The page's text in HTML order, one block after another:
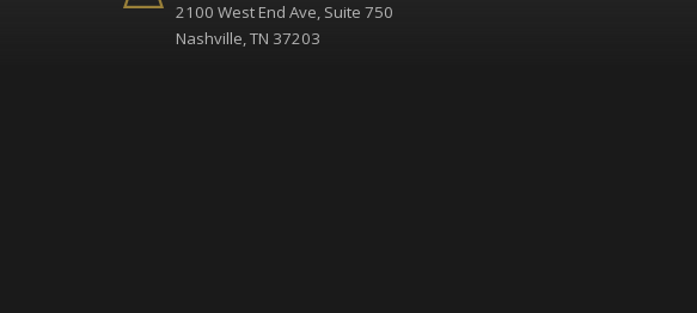
2100 West End Ave, Suite 750
Nashville, TN 37203